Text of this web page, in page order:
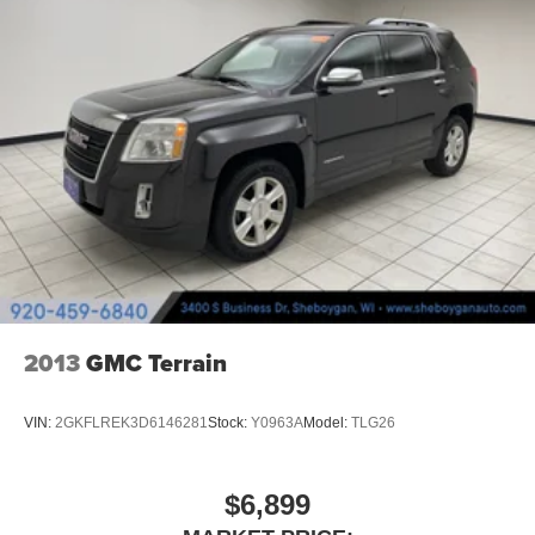
car drives. Enhance your comfort with power 2-way
driver lumbar. Simply set it to the support you want for
your lower back, and it will reduce the strain you would
feel otherwise. Power 2-way driver lumbar supports
your right to drive comfortably.
6-way driver seat - It doesn't matter how long your drive
is; if you aren't comfortable while you're behind the
wheel, every trip feels like a chore. With a 6-way driver
seat, finding the perfect position is easy, so you can sit
back, (or up, or a little forward), relax and enjoy the
journey.
Rear head restraints: Fixed rear head restraints
Rear seats fixed or removable: Fixed rear seats
Fold forward seatback - Down for whatever. Sometimes
effort the seatback rests on the cushion for quick and
Passenger seat direction: Front passenger seat with
2013GMC Terrain
VIN: 2GKFLREK3D6146281 Stock: Y0963AModel: TLG26
$6,899